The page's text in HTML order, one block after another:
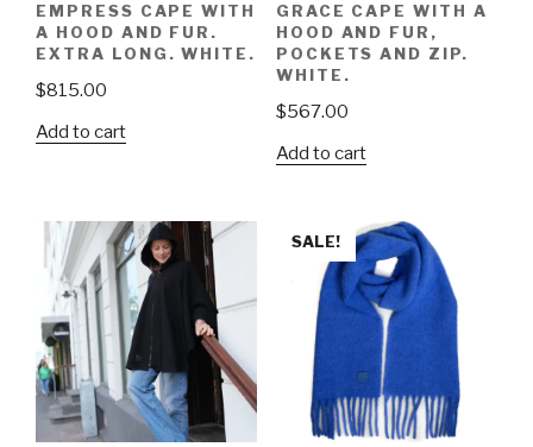
EMPRESS CAPE WITH
A HOOD AND FUR.
EXTRA LONG. WHITE.
$815.00
Add to cart
GRACE CAPE WITH A
HOOD AND FUR,
POCKETS AND ZIP.
WHITE.
$567.00
Add to cart
SALE!